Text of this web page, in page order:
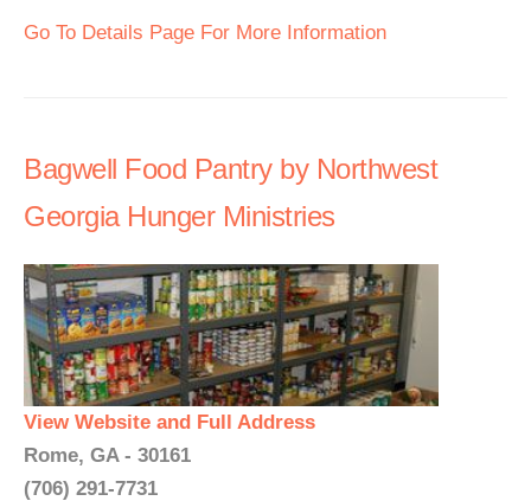
Go To Details Page For More Information
Bagwell Food Pantry by Northwest
Georgia Hunger Ministries
View Website and Full Address
Rome, GA - 30161
(706) 291-7731